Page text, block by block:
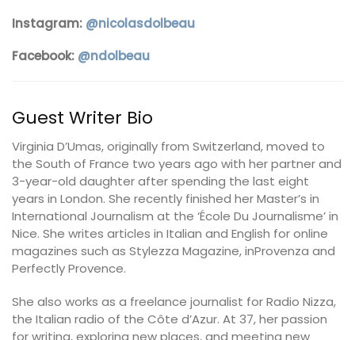
Instagram: @nicolasdolbeau
Facebook: @ndolbeau
Guest Writer Bio
Virginia D’Umas, originally from Switzerland, moved to
the South of France two years ago with her partner and
3-year-old daughter after spending the last eight
years in London. She recently finished her Master’s in
International Journalism at the ‘École Du Journalisme’ in
Nice. She writes articles in Italian and English for online
magazines such as Stylezza Magazine, inProvenza and
Perfectly Provence.
She also works as a freelance journalist for Radio Nizza,
the Italian radio of the Côte d’Azur. At 37, her passion
for writing, exploring new places, and meeting new